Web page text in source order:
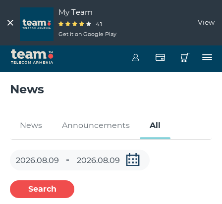
My Team
4.1
Get it on Google Play
View
News
News Announcements All
Search